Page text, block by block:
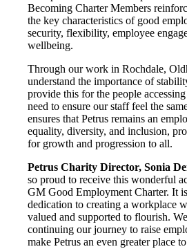
Becoming Charter Members
the key characteristics of good
security, flexibility, employee
wellbeing.
Through our work in Rochdale,
understand the importance of
provide this for the people
need to ensure our staff feel the
ensures that Petrus remains an
equality, diversity, and inclusion,
for growth and progression to all.
Petrus Charity Director, Sonia
so proud to receive this wonderful
GM Good Employment Charter. It
dedication to creating a workplace
valued and supported to flourish.
continuing our journey to raise
make Petrus an even greater place